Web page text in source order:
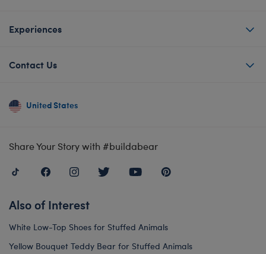
Experiences
Contact Us
United States
Share Your Story with #buildabear
Also of Interest
White Low-Top Shoes for Stuffed Animals
Yellow Bouquet Teddy Bear for Stuffed Animals